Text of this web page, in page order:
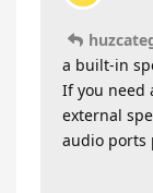
a built-in
If you need
external
audio ports